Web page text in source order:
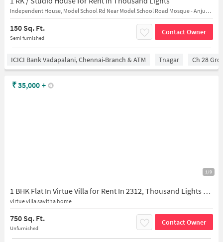
Independent House, Model School Rd Near Model School Road Mosque - Anjuman
150 Sq. Ft.
Semi furnished
Contact Owner
ICICI Bank Vadapalani, Chennai-Branch & ATM Tnagar Ch 28
1/9
1 BHK Flat In Virtue Villa for Rent In 2312, Thousand Lights West, Nungambakkam, Chennai, Tamil Nadu 600034, India
virtue villa savitha home
750 Sq. Ft.
Unfurnished
Contact Owner
₹35,000 +